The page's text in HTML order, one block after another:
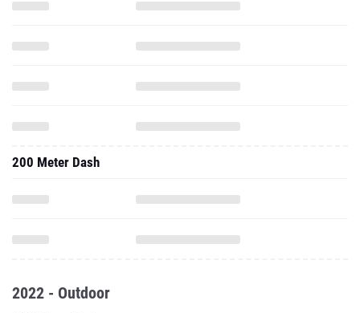
200 Meter Dash
2022 - Outdoor